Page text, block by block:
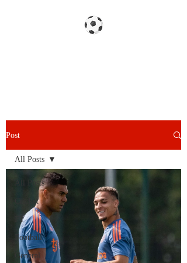
Post
All Posts
Cricket
F1
Football
General
All Posts